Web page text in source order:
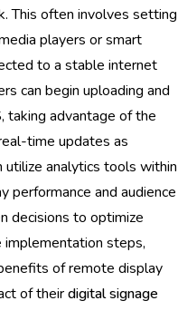
This often involves setting
players or smart
to a stable internet
can begin uploading and
, taking advantage of the
time updates as
utilize analytics tools within
performance and audience
decisions to optimize
steps,
of remote display
of theirdigital signage